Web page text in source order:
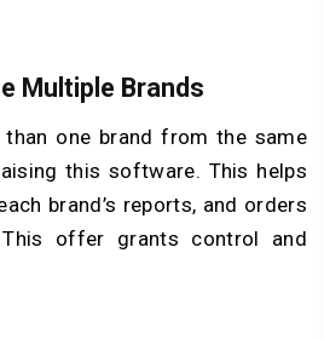
Multiple Brands
one brand from the same
this software. This helps
brand’s reports, and orders
offer grants control and